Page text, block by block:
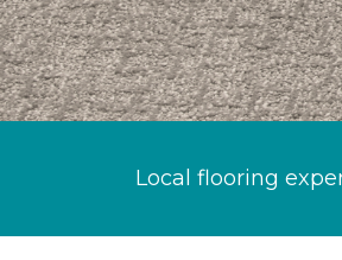
Local flooring